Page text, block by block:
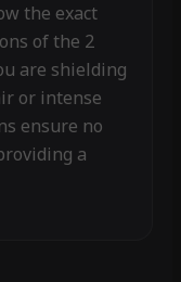
the exact
of the 2
are shielding
or intense
ensure no
a